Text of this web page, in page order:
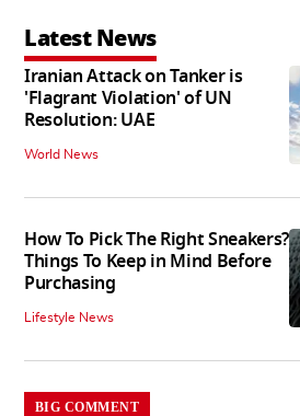
Latest News
Iranian Attack on Tanker is
'Flagrant Violation' of UN
Resolution: UAE
World News
How To Pick The Right Sneakers?
Things To Keep in Mind Before
Purchasing
Lifestyle News
BIG COMMENT